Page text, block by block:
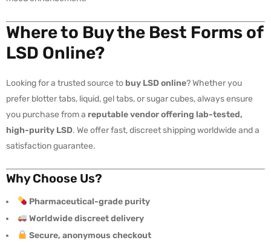
Where to Buy the Best Forms of
LSD Online?
Looking for a trusted source to buy LSD online? Whether you
prefer blotter tabs, liquid, gel tabs, or sugar cubes, always ensure
you purchase from a reputable vendor offering lab-tested,
high-purity LSD. We offer fast, discreet shipping worldwide and a
satisfaction guarantee.
Why Choose Us?
Pharmaceutical-grade purity
Worldwide discreet delivery
Secure, anonymous checkout